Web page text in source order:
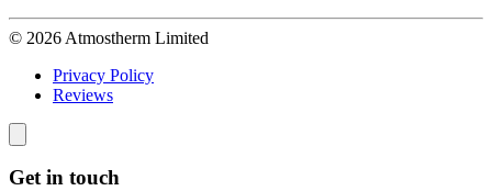
© 2026 Atmostherm Limited
Privacy Policy
Reviews
Get in touch